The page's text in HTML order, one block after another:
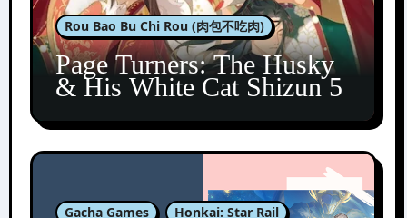
Rou Bao Bu Chi Rou (肉包不吃肉)
Page Turners: The Husky
& His White Cat Shizun 5
Gacha Games Honkai: Star Rail